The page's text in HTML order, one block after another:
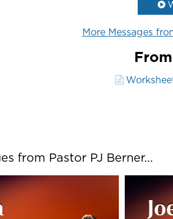
More Messages
from Pastor PJ Berner...